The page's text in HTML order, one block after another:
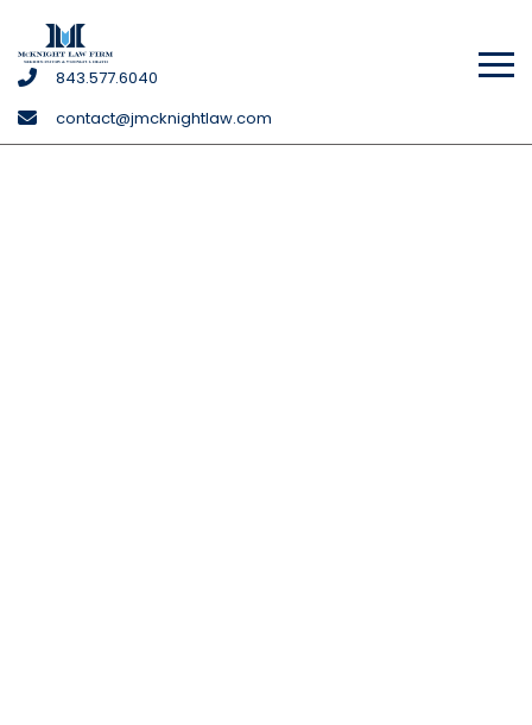
McKnight
Firm
843.577.6040
contact@jmcknightlaw.com